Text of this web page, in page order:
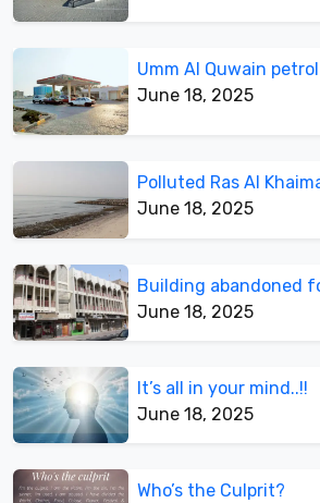
June 18, 2025
June 18, 2025
June 18, 2025
It’s all in your mind..!!
June 18, 2025
Who’s the Culprit?